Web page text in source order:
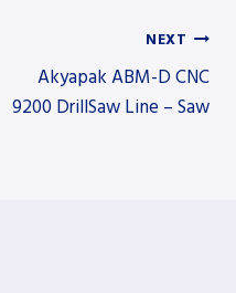
NEXT
Akyapak ABM-D CNC
9200 DrillSaw Line – Saw